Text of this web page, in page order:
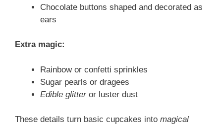
Chocolate buttons shaped and decorated as
ears
Extra magic:
Rainbow or confetti sprinkles
Sugar pearls or dragees
Edible glitteror luster dust
These details turn basic cupcakes into magical